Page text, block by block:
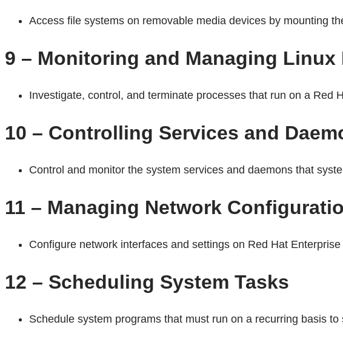
Access file systems on removable media devices by mounting
9 – Monitoring and Managing Linux
Investigate, control, and terminate processes that run on a Red
10 – Controlling Services and
Control and monitor the system services and daemons that
11 – Managing Network
Configure network interfaces and settings on Red Hat
12 – Scheduling System Tasks
Schedule system programs that must run on a recurring basis